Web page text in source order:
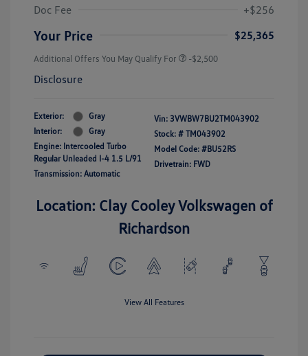
Doc Fee
+$256
Your Price $25,365
Additional Offers You May Qualify For -$2,500
Disclosure
Exterior:
Gray
Interior:
Gray
Engine: Intercooled Turbo
Regular Unleaded I-4 1.5 L/91
Transmission: Automatic
Vin: 3VWBW7BU2TM043902
Stock: # TM043902
Model Code: #BU52RS
Drivetrain: FWD
Location: Clay Cooley Volkswagen of
Richardson
View All Features